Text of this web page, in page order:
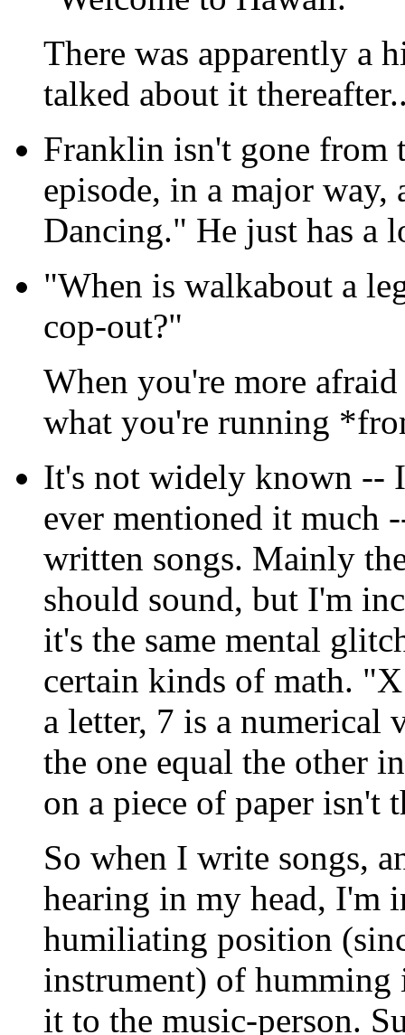
There was apparently a
talked about it
Franklin isn't gone from
episode, in a major way,
Dancing." He just has a
"When is walkabout a
cop-out?"
When you're more
what you're running
It's not widely known --
ever mentioned it much
written songs. Mainly
should sound, but I'm
it's the same mental
certain kinds of math.
a letter, 7 is a numerical
the one equal the other
on a piece of paper isn't
So when I write songs,
hearing in my head, I'm
humiliating position
instrument) of humming
it to the music-person.